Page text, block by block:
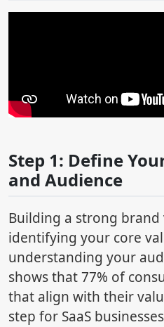
Step 1: Define
and Audience
Building a strong brand
identifying your core
understanding your
shows that 77% of
that align with their
step for SaaS